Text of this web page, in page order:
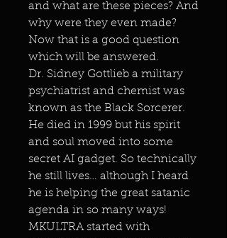
and what are these pieces? And
why were they even made?
Now that is a good question
which will be answered.
Dr. Sidney Gottlieb a military
psychiatrist and chemist was
known as the Black Sorcerer.
He died in 1999 but his spirit
and soul moved into some
secret AI gadget. So technically
he still lives… although I heard
he is helping the great satanic
agenda in so many ways!
MKULTRA started with